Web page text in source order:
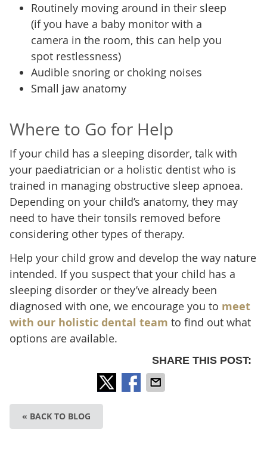
Routinely moving around in their sleep
(if you have a baby monitor with a
camera in the room, this can help you
spot restlessness)
Audible snoring or choking noises
Small jaw anatomy
Where to Go for Help
If your child has a sleeping disorder, talk with
your paediatrician or a holistic dentist who is
trained in managing obstructive sleep apnoea.
Depending on your child’s anatomy, they may
need to have their tonsils removed before
considering other types of therapy.
Help your child grow and develop the way nature
intended. If you suspect that your child has a
sleeping disorder or they’ve already been
diagnosed with one, we encourage you to meet
with our holistic dental team to find out what
options are available.
SHARE THIS POST:
« BACK TO BLOG